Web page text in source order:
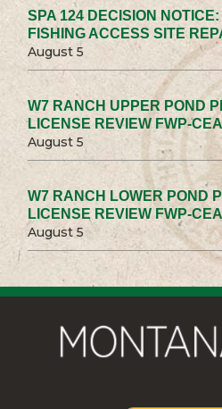
SPA 124 DECISION
FISHING ACCESS SITE
August 5
W7 RANCH UPPER POND
LICENSE REVIEW FWP-
August 5
W7 RANCH LOWER POND
LICENSE REVIEW FWP-
August 5